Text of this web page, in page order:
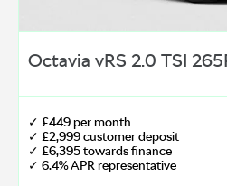
Octavia vRS 2.0 TSI
✓ £449 per month
✓ £2,999 customer deposit
✓ £6,395 towards finance
✓ 6.4% APR representative